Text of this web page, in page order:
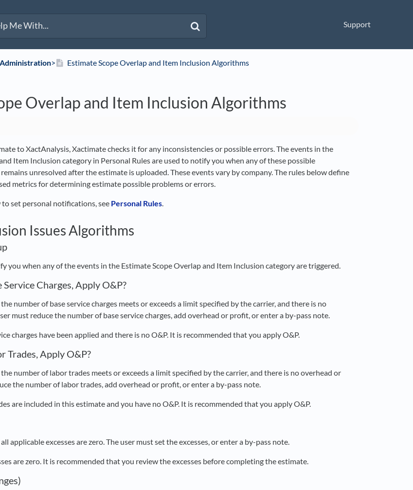
Support
​Administration​>​ Estimate Scope Overlap and Item Inclusion Algorithms
Overlap and Item Inclusion Algorithms
to XactAnalysis, Xactimate checks it for any inconsistencies or possible errors. The events in the
Item Inclusion category in Personal Rules are used to notify you when any of these possible
unresolved after the estimate is uploaded. These events vary by company. The rules below define
metrics for determining estimate possible problems or errors.
set personal notifications, see Personal Rules.
Issues Algorithms
you when any of the events in the Estimate Scope Overlap and Item Inclusion category are triggered.
Service Charges, Apply O&P?
number of base service charges meets or exceeds a limit specified by the carrier, and there is no
must reduce the number of base service charges, add overhead or profit, or enter a by-pass note.
charges have been applied and there is no O&P. It is recommended that you apply O&P.
Trades, Apply O&P?
number of labor trades meets or exceeds a limit specified by the carrier, and there is no overhead or
the number of labor trades, add overhead or profit, or enter a by-pass note.
are included in this estimate and you have no O&P. It is recommended that you apply O&P.
applicable excesses are zero. The user must set the excesses, or enter a by-pass note.
are zero. It is recommended that you review the excesses before completing the estimate.